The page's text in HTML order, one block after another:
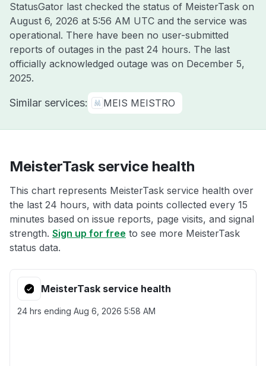
StatusGator last checked the status of MeisterTask on
August 6, 2026 at 5:56 AM UTC and the service was
operational. There have been no user-submitted
reports of outages in the past 24 hours. The last
officially acknowledged outage was on December 5,
2025.
Similar services: MEIS MEISTRO
MeisterTask service health
This chart represents MeisterTask service health over
the last 24 hours, with data points collected every 15
minutes based on issue reports, page visits, and signal
strength. Sign up for free to see more MeisterTask
status data.
MeisterTask service health
24 hrs ending Aug 6, 2026 5:58 AM